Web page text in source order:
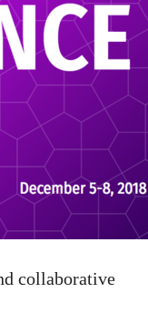
collaborative